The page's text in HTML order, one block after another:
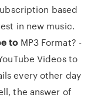
based
in new music.
toMP3 Format? -
Videos to
every other day
the answer of